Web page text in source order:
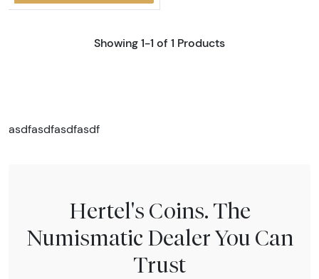
Showing 1-1 of 1 Products
asdfasdfasdfasdf
Hertel's Coins. The
Numismatic Dealer You Can
Trust